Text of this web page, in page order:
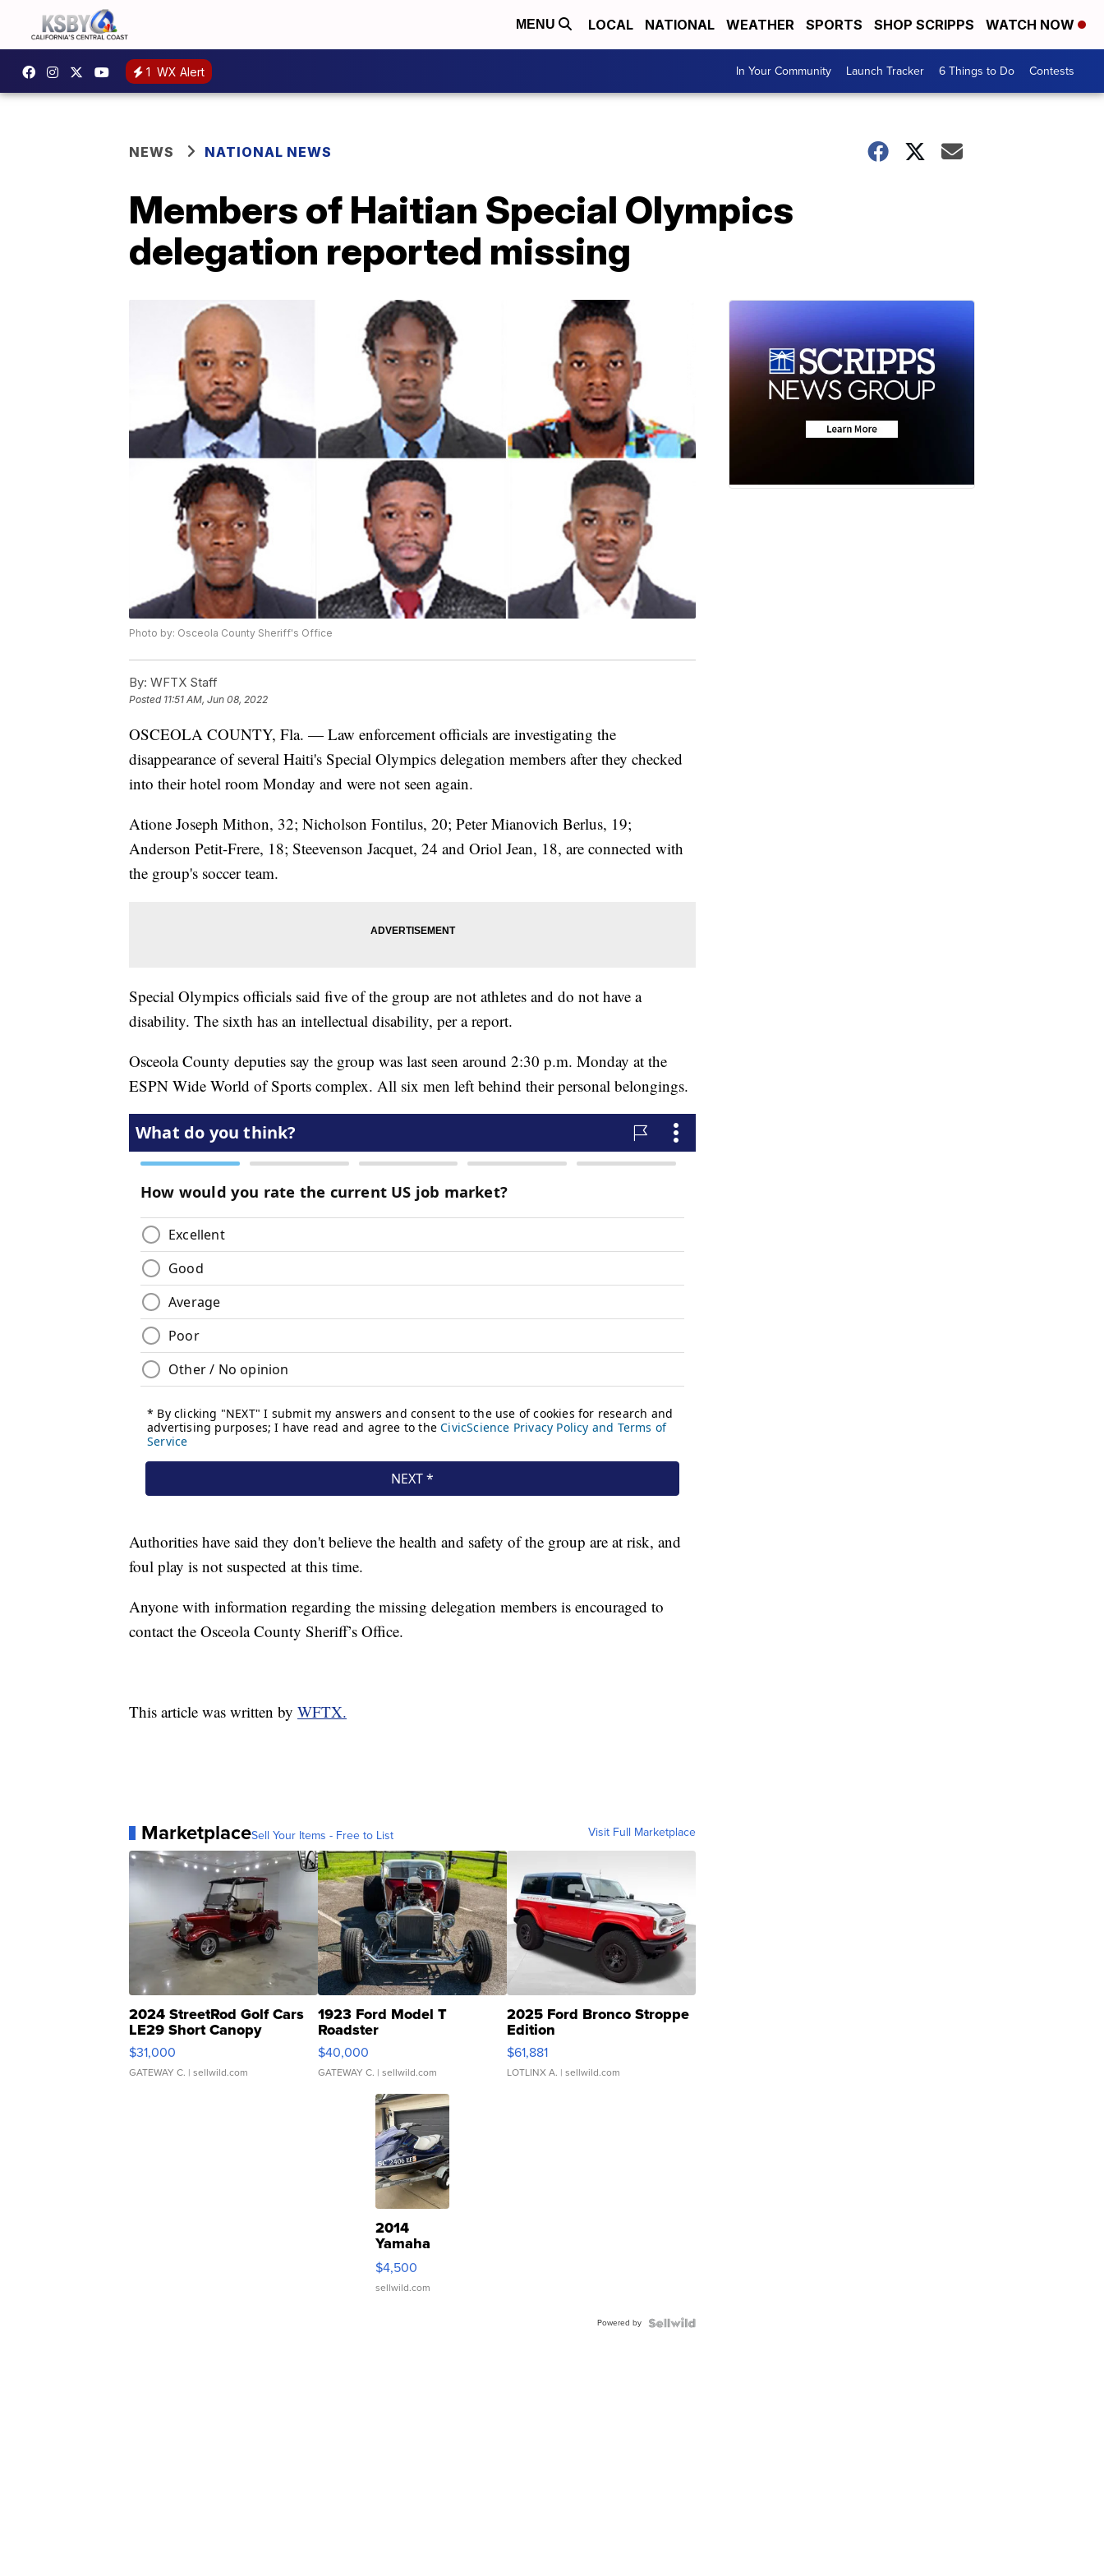
MENU LOCAL NATIONAL WEATHER SPORTS SHOP SCRIPPS WATCH NOW
1 WX Alert In Your Community Launch Tracker 6 Things to Do Contests
NEWS NATIONAL NEWS
Members of Haitian Special Olympics
delegation reported missing
Photo by: Osceola County Sheriff's Office
By: WFTX Staff
Posted 11:51 AM, Jun 08, 2022
OSCEOLA COUNTY, Fla. — Law enforcement officials are investigating the
disappearance of several Haiti's Special Olympics delegation members after they checked
into their hotel room Monday and were not seen again.
Atione Joseph Mithon, 32; Nicholson Fontilus, 20; Peter Mianovich Berlus, 19;
Anderson Petit-Frere, 18; Steevenson Jacquet, 24 and Oriol Jean, 18, are connected with
the group's soccer team.
Special Olympics officials said five of the group are not athletes and do not have a
disability. The sixth has an intellectual disability, per a report.
Osceola County deputies say the group was last seen around 2:30 p.m. Monday at the
ESPN Wide World of Sports complex. All six men left behind their personal belongings.
Authorities have said they don't believe the health and safety of the group are at risk, and
foul play is not suspected at this time.
Anyone with information regarding the missing delegation members is encouraged to
contact the Osceola County Sheriff’s Office.
This article was written by WFTX.
MarketplaceSell Your Items - Free to List Visit Full Marketplace
2024 StreetRod Golf Cars
LE29 Short Canopy
$31,000
GATEWAY C. | sellwild.com
1923 Ford Model T
Roadster
$40,000
GATEWAY C. | sellwild.com
2025 Ford Bronco Stroppe
Edition
$61,881
LOTLINX A. | sellwild.com
2014
Yamaha
VX Deluxe
$4,500
sellwild.com
Powered by